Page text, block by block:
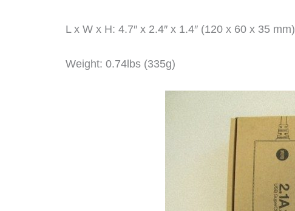
L x W x H: 4.7″ x 2.4″ x 1.4″ (120 x 60 x 35 mm)
Weight: 0.74lbs (335g)